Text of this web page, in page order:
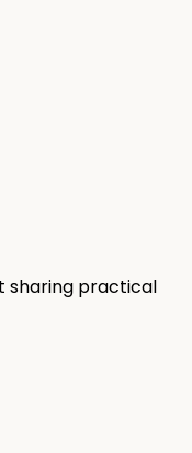
sharing practical